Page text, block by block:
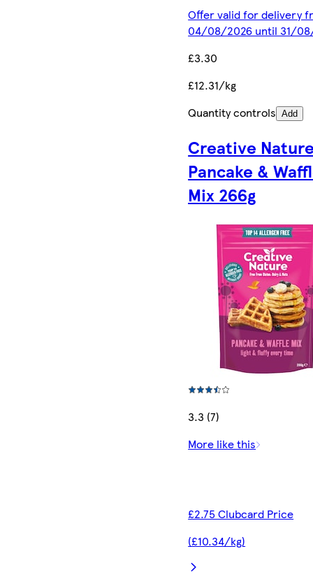
Offer valid for delivery
04/08/2026 until 31/
£3.30
£12.31/kg
Quantity controls Add
Creative
Pancake &
Mix 266g
3.3 (7)
More like this
£2.75 Clubcard Price
(£10.34/kg)